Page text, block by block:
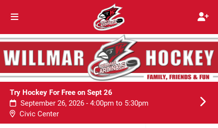
Try Hockey For Free on Sept 26
September 26, 2026 - 4:00pm to 5:30pm
Civic Center